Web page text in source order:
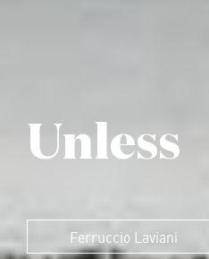
Unless
Ferruccio Laviani